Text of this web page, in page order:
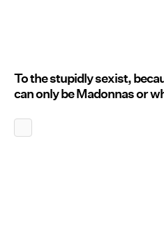
To the stupidly sexist,
can only be Madonnas or